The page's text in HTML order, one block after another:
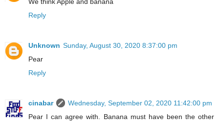
Reply
Unknown Sunday, August 30, 2020 8:37:00 pm
Pear
Reply
cinabar
Wednesday, September 02, 2020 11:42:00 pm
Pear I can agree with. Banana must have been the other